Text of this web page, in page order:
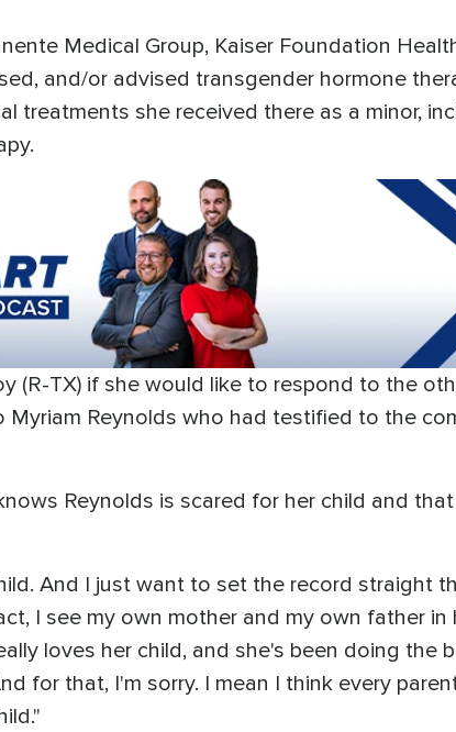
Medical Group, Kaiser Foundation
and/or advised transgender hormone
treatments she received there as a minor,
(R-TX) if she would like to respond to the
Reynolds who had testified to the
Reynolds is scared for her child and
And I just want to set the record straight
I see my own mother and my own father in
loves her child, and she's been doing the
for that, I'm sorry. I mean I think every